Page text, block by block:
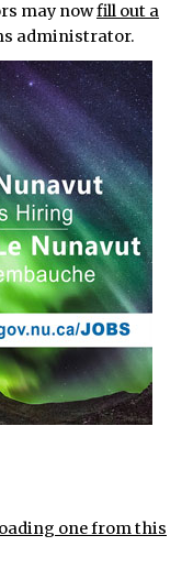
may nowfill out a
administrator.
one from this